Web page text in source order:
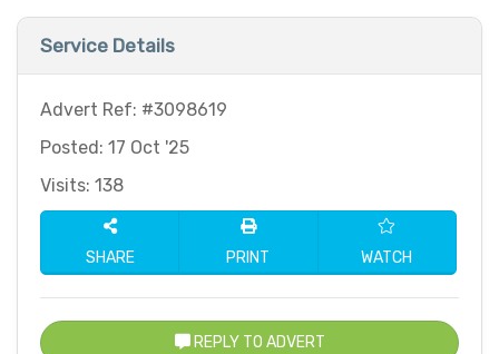
Service Details
Advert Ref: #3098619
Posted: 17 Oct '25
Visits: 138
SHARE PRINT WATCH
REPLY TO ADVERT